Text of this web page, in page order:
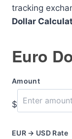
tracking
Dollar
Euro
Amount
$
EUR → USD Rate